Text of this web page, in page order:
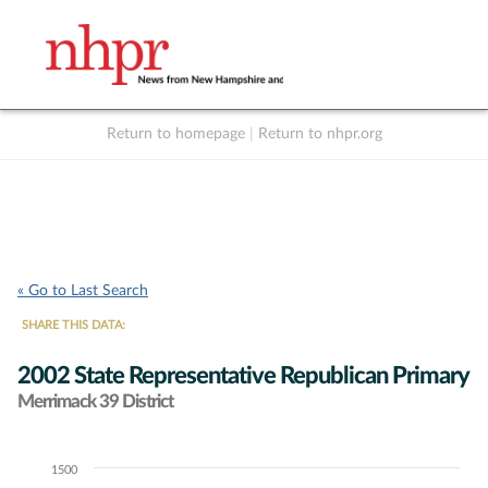
Return to homepage Return to nhpr.org
« Go to Last Search
SHARE THIS DATA:
2002 State Representative Republican Primary
Merrimack 39 District
Chart1500